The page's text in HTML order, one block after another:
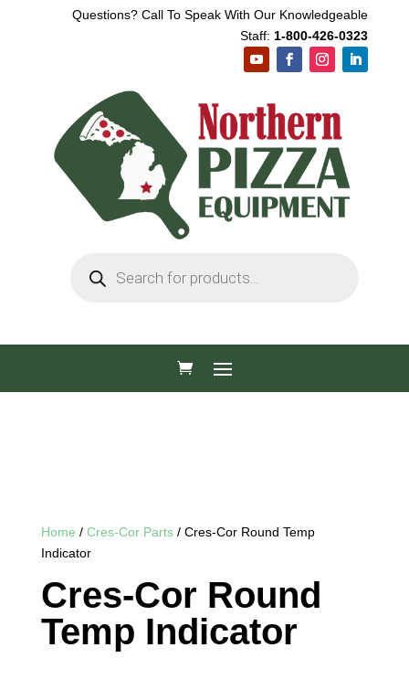
Questions? Call To Speak With Our Knowledgeable
Staff: 1-800-426-0323
search
Home / Cres-Cor Parts/ Cres-Cor Round Temp
Indicator
Cres-Cor Round
Temp Indicator